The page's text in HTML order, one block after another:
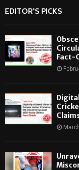
EDITOR'S PICKS
Fact-